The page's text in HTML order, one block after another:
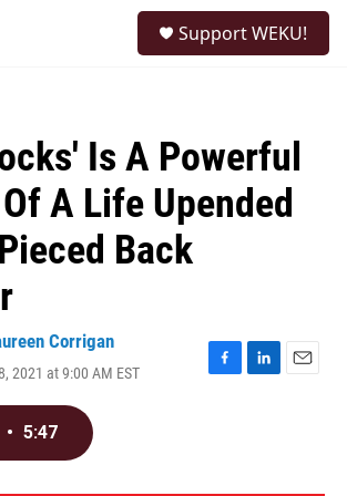
Support WEKU!
Is A Powerful
A Life Upended
Back
Corrigan
2021 at 9:00 AM EST
F
L
E
• 5:47